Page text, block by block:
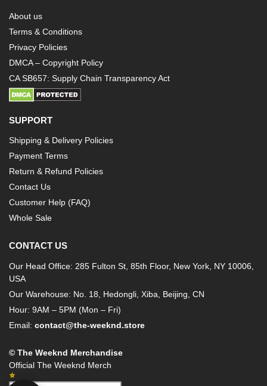
About us
Terms & Conditions
Privacy Policies
DMCA – Copyright Policy
CA SB657: Supply Chain Transparency Act
SUPPORT
Shipping & Delivery Policies
Payment Terms
Return & Refund Policies
Contact Us
Customer Help (FAQ)
Whole Sale
CONTACT US
Our Head Office: 285 Fulton St, 85th Floor, New York, NY 10006,
USA
Our Warehouse: No. 18, Hedongli, Xiba, Beijing, CN
Hour: 9AM – 5PM (Mon – Fri)
Email: contact@the-weeknd.store
© The Weeknd Merchandise
Official The Weeknd Merch